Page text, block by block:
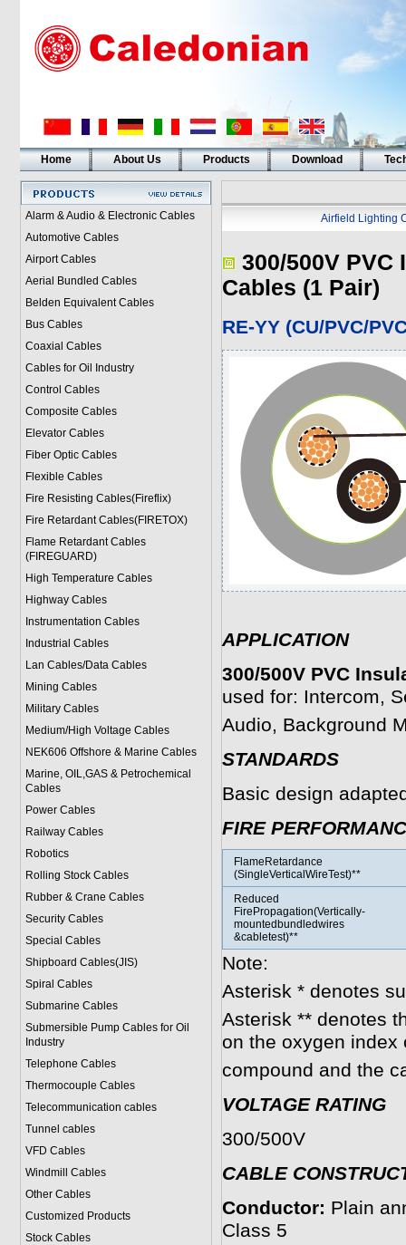
Home About Us Products Download
Alarm & Audio & Electronic Cables
Automotive Cables
Airport Cables
Aerial Bundled Cables
Belden Equivalent Cables
Bus Cables
Coaxial Cables
Cables for Oil Industry
Control Cables
Composite Cables
Elevator Cables
Fiber Optic Cables
Flexible Cables
Fire Resisting Cables(Fireflix)
Fire Retardant Cables(FIRETOX)
Flame Retardant Cables
(FIREGUARD)
High Temperature Cables
Highway Cables
Instrumentation Cables
Industrial Cables
Lan Cables/Data Cables
Mining Cables
Military Cables
Medium/High Voltage Cables
NEK606 Offshore & Marine Cables
Marine, OIL,GAS & Petrochemical
Cables
Power Cables
Railway Cables
Robotics
Rolling Stock Cables
Rubber & Crane Cables
Security Cables
Special Cables
Shipboard Cables(JIS)
Spiral Cables
Submarine Cables
Submersible Pump Cables for Oil
Industry
Telephone Cables
Thermocouple Cables
Telecommunication cables
Tunnel cables
VFD Cables
Windmill Cables
Other Cables
Customized Products
Stock Cables
Airfield Lighting
300/500V
Cables (1 Pair)
RE-YY (CU/PVC/
APPLICATION
300/500V PVC
used for: Intercom,
Audio, Background
STANDARDS
Basic design
FIRE
FlameRetardance
(SingleVerticalWireTest)**
Reduced
FirePropagation(Vertically-
mountedbundledwires
&cabletest)**
Note:
Asterisk * denotes
Asterisk ** denotes
on the oxygen index
compound and the
VOLTAGE RATING
300/500V
CABLE CONSTRU
Conductor: Plain
Class 5